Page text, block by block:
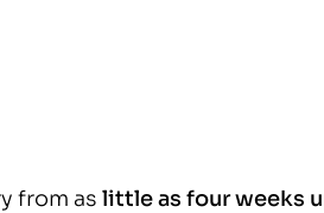
from aslittle as four weeks